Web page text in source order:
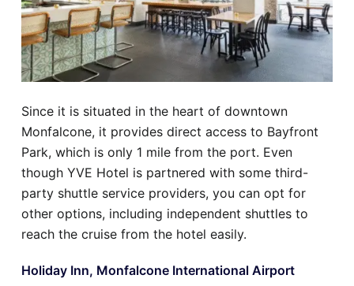
Since it is situated in the heart of downtown
Monfalcone, it provides direct access to Bayfront
Park, which is only 1 mile from the port. Even
though YVE Hotel is partnered with some third-
party shuttle service providers, you can opt for
other options, including independent shuttles to
reach the cruise from the hotel easily.
Holiday Inn, Monfalcone International Airport